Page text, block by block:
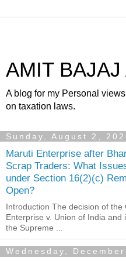
AMIT BAJAJ
A blog for my Personal
on taxation laws.
Sunday, August 2,
Maruti Enterprise after
Scrap Traders: What
under Section 16(2)(c)
Open?
Introduction The decision of
Enterprise v. Union of India
the Supreme ...
Wednesday,